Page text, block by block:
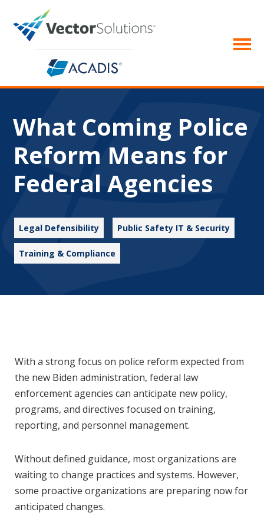
What Coming Police
Reform Means for
Federal Agencies
Legal Defensibility Public Safety IT & Security
Training & Compliance
With a strong focus on police reform expected from
the new Biden administration, federal law
enforcement agencies can anticipate new policy,
programs, and directives focused on training,
reporting, and personnel management.
Without defined guidance, most organizations are
waiting to change practices and systems. However,
some proactive organizations are preparing now for
anticipated changes.